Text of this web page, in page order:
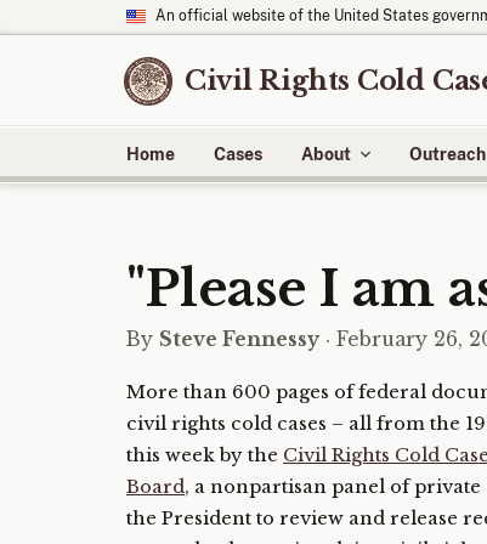
An official website of the United States
Civil Rights Cold
Home Cases About Outreach
"Please I am
By Steve Fennessy· February 26,
More than 600 pages of federal
civil rights cold cases – all from the
this week by the Civil Rights Cold
Board, a nonpartisan panel of
the President to review and release